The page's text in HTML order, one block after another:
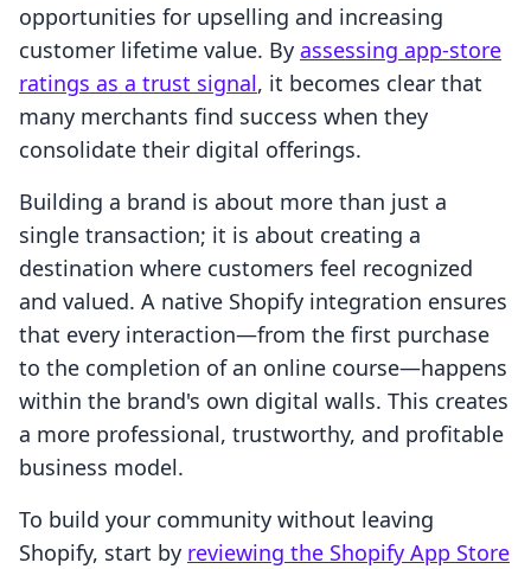
opportunities for upselling and increasing
customer lifetime value. By assessing app-store
ratings as a trust signal, it becomes clear that
many merchants find success when they
consolidate their digital offerings.
Building a brand is about more than just a
single transaction; it is about creating a
destination where customers feel recognized
and valued. A native Shopify integration ensures
that every interaction—from the first purchase
to the completion of an online course—happens
within the brand's own digital walls. This creates
a more professional, trustworthy, and profitable
business model.
To build your community without leaving
Shopify, start by reviewing the Shopify App Store